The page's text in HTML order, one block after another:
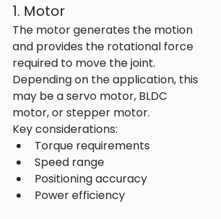
1. Motor
The motor generates the motion
and provides the rotational force
required to move the joint.
Depending on the application, this
may be a servo motor, BLDC
motor, or stepper motor.
Key considerations:
Torque requirements
Speed range
Positioning accuracy
Power efficiency